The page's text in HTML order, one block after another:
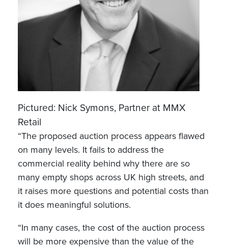
Pictured: Nick Symons, Partner at MMX
Retail
“The proposed auction process appears flawed
on many levels. It fails to address the
commercial reality behind why there are so
many empty shops across UK high streets, and
it raises more questions and potential costs than
it does meaningful solutions.
“In many cases, the cost of the auction process
will be more expensive than the value of the